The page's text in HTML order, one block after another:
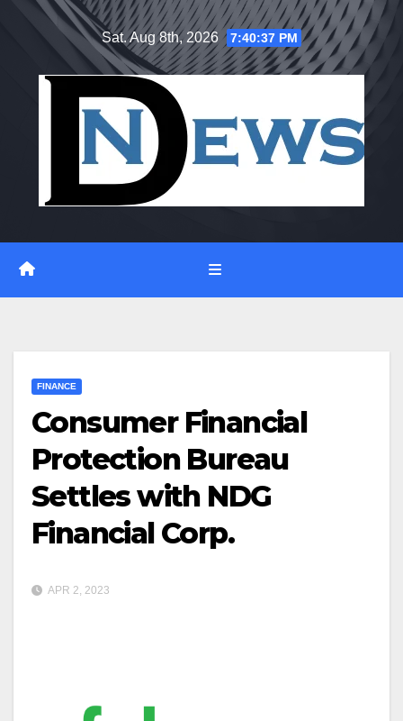
Sat. Aug 8th, 2026 7:40:38 PM
FINANCE
Consumer Financial
Protection Bureau
Settles with NDG
Financial Corp.
APR 2, 2023